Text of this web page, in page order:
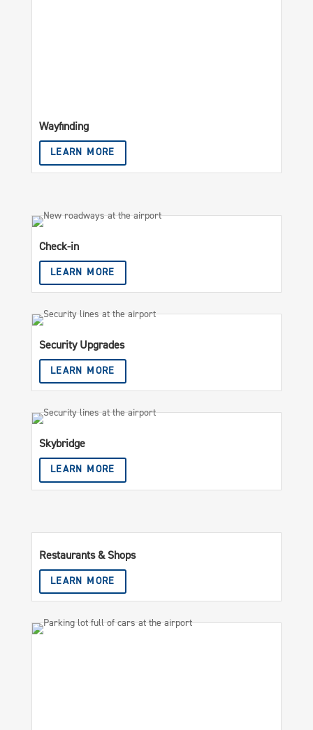
Wayfinding
LEARN MORE
Check-in
LEARN MORE
Security Upgrades
LEARN MORE
Skybridge
LEARN MORE
Restaurants & Shops
LEARN MORE